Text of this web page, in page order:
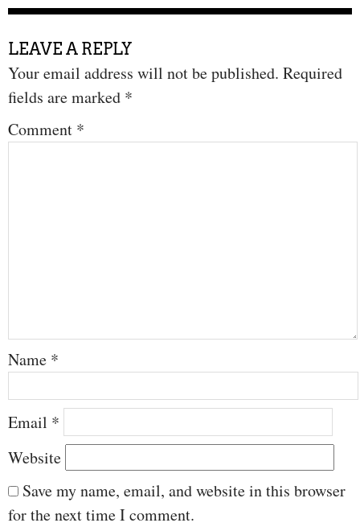
LEAVE A REPLY
Your email address will not be published. Required
fields are marked *
Comment *
Name *
Email *
Website
Save my name, email, and website in this browser
for the next time I comment.